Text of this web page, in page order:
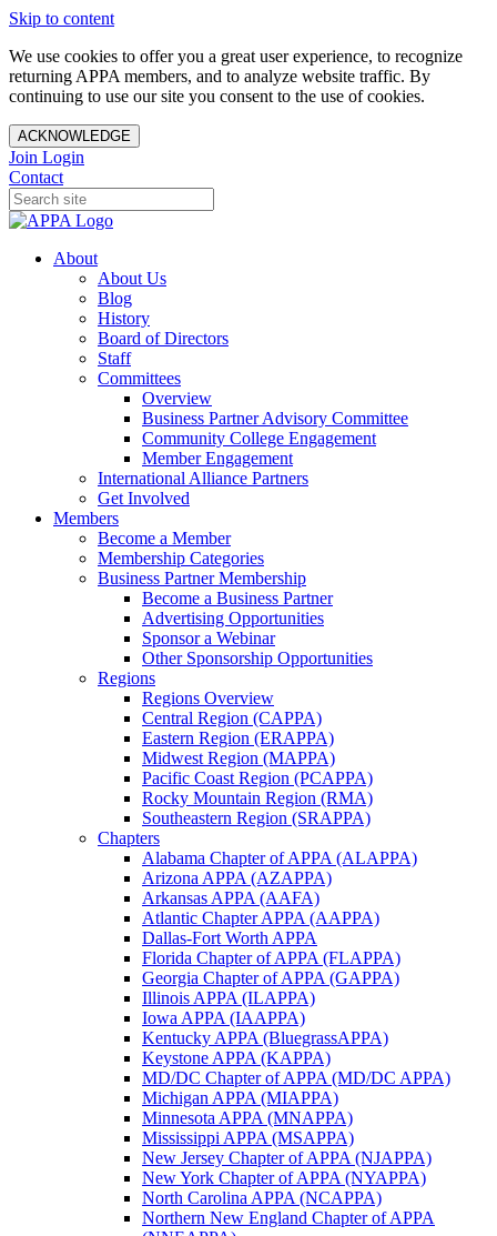
Skip to content
We use cookies to offer you a great user experience, to recognize
returning APPA members, and to analyze website traffic. By
continuing to use our site you consent to the use of cookies.
ACKNOWLEDGE
Join Login
Contact
About
About Us
Blog
History
Board of Directors
Staff
Committees
Overview
Business Partner Advisory Committee
Community College Engagement
Member Engagement
International Alliance Partners
Get Involved
Members
Become a Member
Membership Categories
Business Partner Membership
Become a Business Partner
Advertising Opportunities
Sponsor a Webinar
Other Sponsorship Opportunities
Regions
Regions Overview
Central Region (CAPPA)
Eastern Region (ERAPPA)
Midwest Region (MAPPA)
Pacific Coast Region (PCAPPA)
Rocky Mountain Region (RMA)
Southeastern Region (SRAPPA)
Chapters
Alabama Chapter of APPA (ALAPPA)
Arizona APPA (AZAPPA)
Arkansas APPA (AAFA)
Atlantic Chapter APPA (AAPPA)
Dallas-Fort Worth APPA
Florida Chapter of APPA (FLAPPA)
Georgia Chapter of APPA (GAPPA)
Illinois APPA (ILAPPA)
Iowa APPA (IAAPPA)
Kentucky APPA (BluegrassAPPA)
Keystone APPA (KAPPA)
MD/DC Chapter of APPA (MD/DC APPA)
Michigan APPA (MIAPPA)
Minnesota APPA (MNAPPA)
Mississippi APPA (MSAPPA)
New Jersey Chapter of APPA (NJAPPA)
New York Chapter of APPA (NYAPPA)
North Carolina APPA (NCAPPA)
Northern New England Chapter of APPA